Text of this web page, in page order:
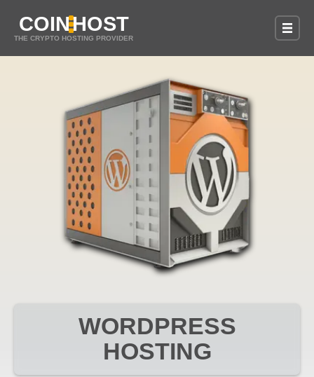
COINHOST
THE CRYPTO HOSTING PROVIDER
WORDPRESS
HOSTING